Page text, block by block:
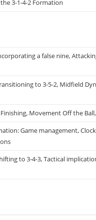
3-1-4-2 Formation
a false nine,
to 3-5-2, Midfield
Movement Off the
Game management,
to 3-4-3, Tactical